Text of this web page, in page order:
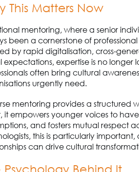
This Matters Now
mentoring, where a senior
been a cornerstone of
by rapid digitalisation, cross-
expectations, expertise is no
often bring cultural
urgently need.
mentoring provides a structured
it empowers younger voices to
and fosters mutual respect
this is particularly
can drive cultural
Psychology Behind It